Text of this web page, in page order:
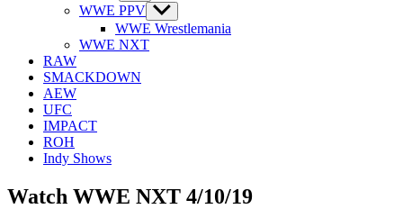
sub
menu
WWE PPV Show
sub
menu
WWE Wrestlemania
WWE NXT
RAW
SMACKDOWN
AEW
UFC
IMPACT
ROH
Indy Shows
Watch WWE NXT 4/10/19